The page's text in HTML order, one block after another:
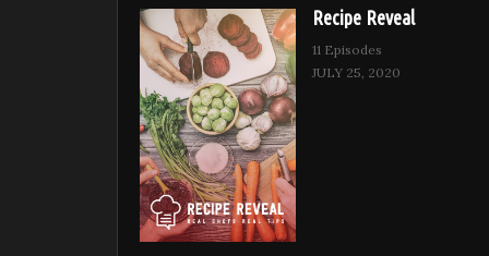
Recipe Reveal
11 Episodes
JULY 25, 2020